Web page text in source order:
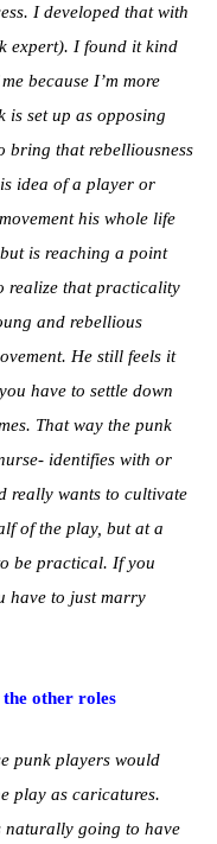
I developed that with
expert). I found it kind
because I’m more
is set up as opposing
bring that rebelliousness
idea of a player or
his whole life
is reaching a point
realize that practicality
and rebellious
He still feels it
have to settle down
That way the punk
identifies with or
really wants to cultivate
of the play, but at a
be practical. If you
have to just marry
other roles
punk players would
play as caricatures.
naturally going to have